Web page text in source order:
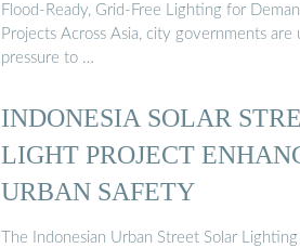
Flood-Ready, Grid-Free Lighting for
Projects Across Asia, city governments are
pressure to …
INDONESIA SOLAR
LIGHT PROJECT
URBAN SAFETY
The Indonesian Urban Street Solar